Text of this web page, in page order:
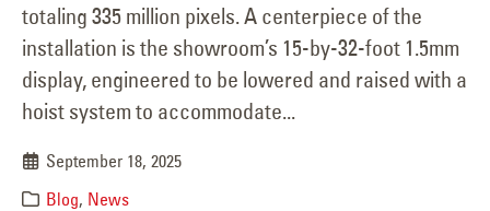
totaling 335 million pixels. A centerpiece of the
installation is the showroom’s 15-by-32-foot 1.5mm
display, engineered to be lowered and raised with a
hoist system to accommodate...
September 18, 2025
Blog, News